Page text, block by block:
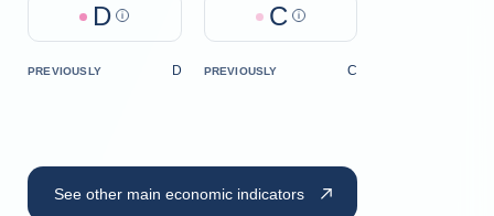
D Help C Help
PREVIOUSLY D PREVIOUSLY C
See other main economic indicators